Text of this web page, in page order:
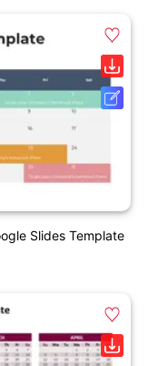
Slides Template